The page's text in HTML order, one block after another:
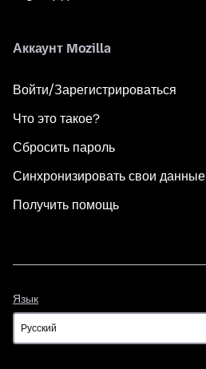
Аккаунт Mozilla
Войти/Зарегистрироваться
Что это такое?
Сбросить пароль
Синхронизировать свои данные
Получить помощь
Язык